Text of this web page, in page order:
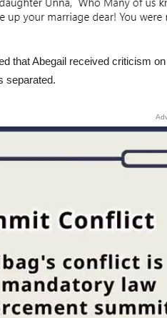
that Abegail received criticism
separated.